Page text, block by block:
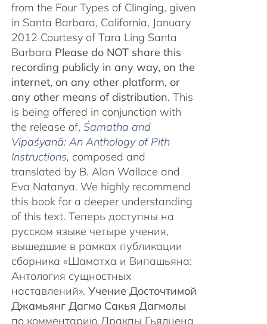
from the Four Types of Clinging, given
in Santa Barbara, California, January
2012 Courtesy of Tara Ling Santa
Barbara Please do NOT share this
recording publicly in any way, on the
internet, on any other platform, or
any other means of distribution. This
is being offered in conjunction with
the release of, Śamatha and
Vipaśyanā: An Anthology of Pith
Instructions, composed and
translated by B. Alan Wallace and
Eva Natanya. We highly recommend
this book for a deeper understanding
of this text. Теперь доступны на
русском языке четыре учения,
вышедшие в рамках публикации
сборника «Шаматха и Випашьяна:
Антология сущностных
наставлений». Учение Досточтимой
Джамьянг Дагмо Сакья Дагмолы
по комментарию Дракпы Гьялцена